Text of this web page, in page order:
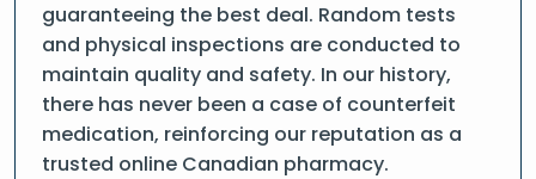
guaranteeing the best deal. Random tests
and physical inspections are conducted to
maintain quality and safety. In our history,
there has never been a case of counterfeit
medication, reinforcing our reputation as a
trusted online Canadian pharmacy.